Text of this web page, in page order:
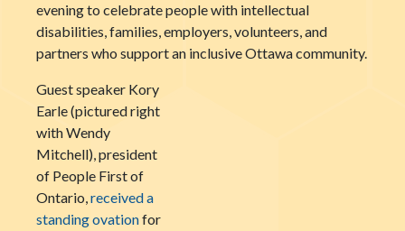
evening to celebrate people with intellectual
disabilities, families, employers, volunteers, and
partners who support an inclusive Ottawa community.
Guest speaker Kory
Earle (pictured right
with Wendy
Mitchell), president
of People First of
Ontario,received a
standing ovationfor